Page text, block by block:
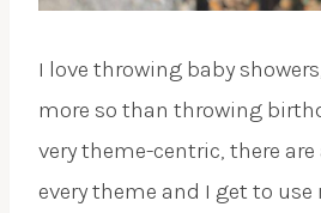
I love throwing baby
more so than throwing
very theme-centric, there
every theme and I get to use